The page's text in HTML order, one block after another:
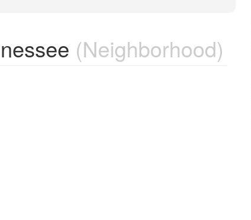
(Neighborhood)